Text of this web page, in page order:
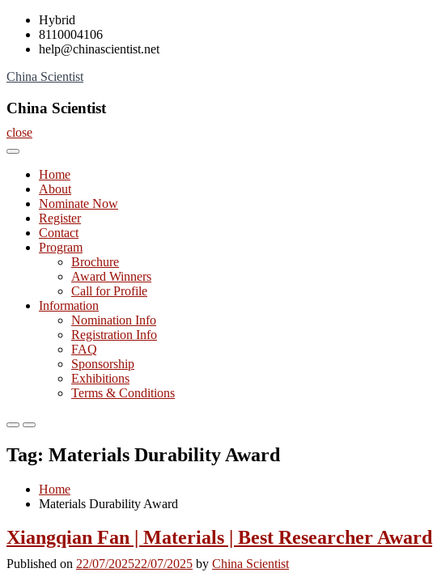
Skip
content
Hybrid
8110004106
help@chinascientist.net
China Scientist
China Scientist
close
Home
About
Nominate Now
Register
Contact
Program
Brochure
Award Winners
Call for Profile
Information
Nomination Info
Registration Info
FAQ
Sponsorship
Exhibitions
Terms & Conditions
Primary
for
Mobile
Primary
for
Desktop
Tag: Materials Durability Award
Home
Materials Durability Award
Xiangqian Fan | Materials | Best Researcher Award
Published on 22/07/202522/07/2025 by China Scientist